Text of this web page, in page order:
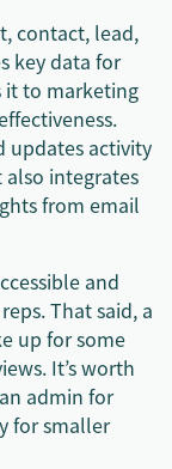
contact, lead,
key data for
it to marketing
updates activity
integrates
from email
and
That said, a
up for some
It’s worth
admin for
for smaller